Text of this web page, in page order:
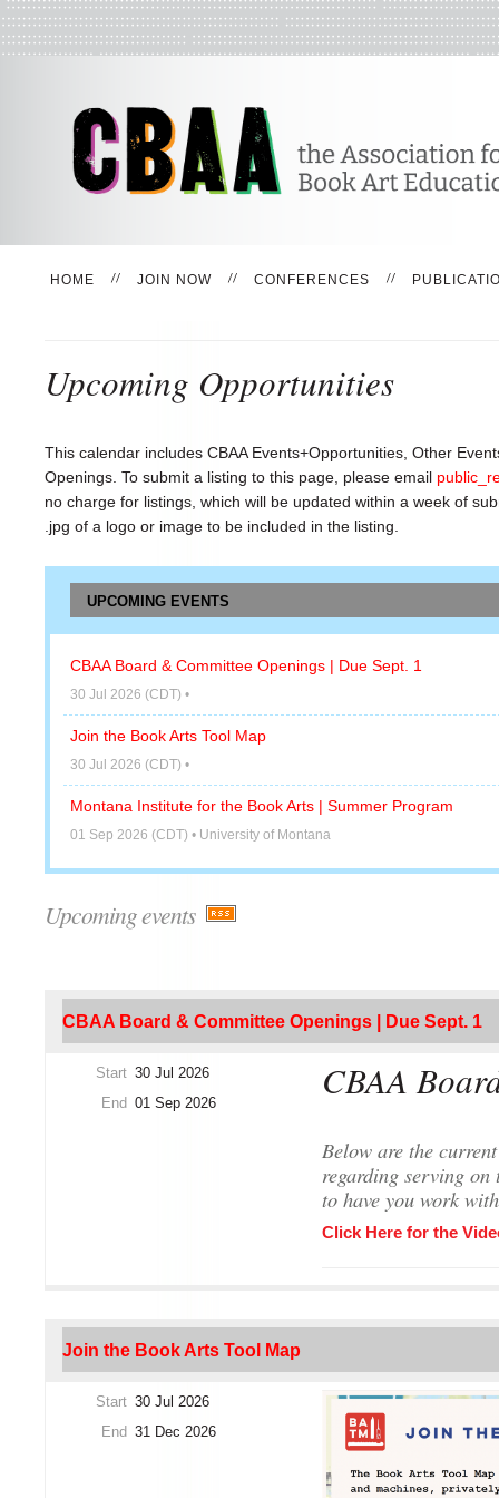
HOME JOIN NOW CONFERENCES
Upcoming Opportunities
This calendar includes CBAA Events+Opportunities, Other
Openings. To submit a listing to this page, please email
no charge for listings, which will be updated within a week of
.jpg of a logo or image to be included in the listing.
UPCOMING EVENTS
CBAA Board & Committee Openings | Due Sept. 1
30 Jul 2026 (CDT) •
Join the Book Arts Tool Map
30 Jul 2026 (CDT) •
Montana Institute for the Book Arts | Summer Program
01 Sep 2026 (CDT) • University of Montana
Upcoming events
CBAA Board & Committee Openings | Due Sept. 1
Start 30 Jul 2026
End 01 Sep 2026
CBAA
Below are the
regarding serving on
to have you work
Click Here for the
at kbaldner@iu.edu.
Nominations are due
Nominations should
Join the Book Arts Tool Map
Start 30 Jul 2026
End 31 Dec 2026